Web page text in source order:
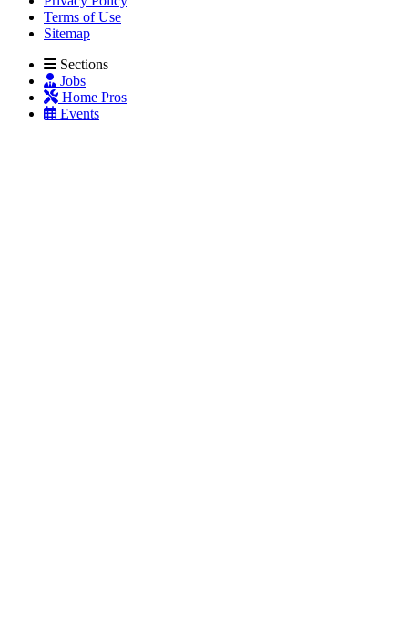
Terms of Use
Sitemap
Sections
Jobs
Home Pros
Events